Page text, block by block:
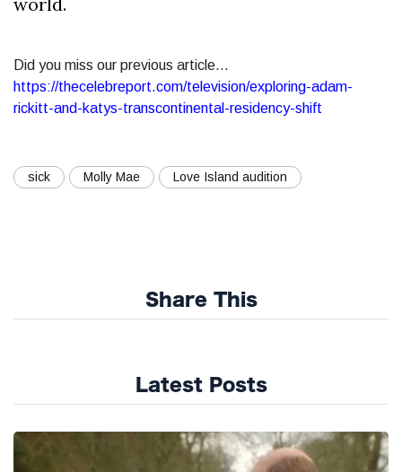
Did you miss our previous article...
https://thecelebreport.com/television/exploring-adam-
rickitt-and-katys-transcontinental-residency-shift
sick Molly Mae Love Island audition
Share This
Latest Posts